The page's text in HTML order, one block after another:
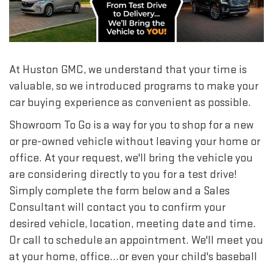
At Huston GMC, we understand that your time is
valuable, so we introduced programs to make your
car buying experience as convenient as possible.
Showroom To Go is a way for you to shop for a new
or pre-owned vehicle without leaving your home or
office. At your request, we'll bring the vehicle you
are considering directly to you for a test drive!
Simply complete the form below and a Sales
Consultant will contact you to confirm your
desired vehicle, location, meeting date and time.
Or call to schedule an appointment. We'll meet you
at your home, office...or even your child's baseball